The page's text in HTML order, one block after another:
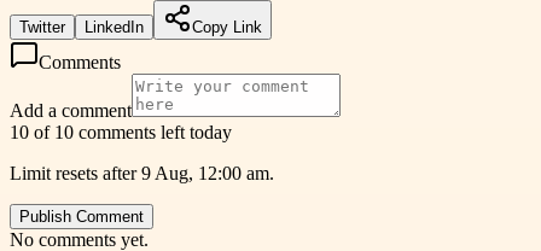
Twitter LinkedIn Copy Link
Comments
Add a comment
10 of 10 comments left today
Limit resets after 9 Aug, 12:00 am.
Publish Comment
No comments yet.